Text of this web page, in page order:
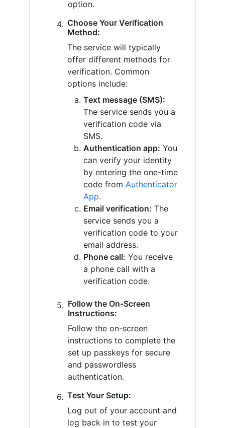
option.
Choose Your Verification
Method:
The service will typically
offer different methods for
verification. Common
options include:
Text message (SMS):
The service sends you a
verification code via
SMS.
Authentication app: You
can verify your identity
by entering the one-time
code from Authenticator
App.
Email verification: The
service sends you a
verification code to your
email address.
Phone call: You receive
a phone call with a
verification code.
Follow the On-Screen
Instructions:
Follow the on-screen
instructions to complete the
set up passkeys for secure
and passwordless
authentication.
Test Your Setup:
Log out of your account and
log back in to test your